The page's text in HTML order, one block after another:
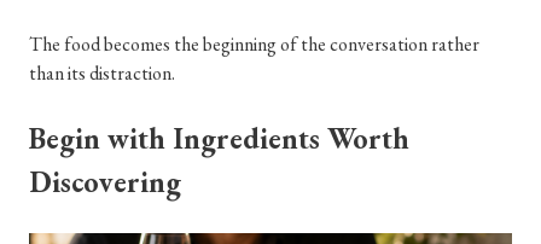
The food becomes the beginning of the conversation rather
than its distraction.
Begin with Ingredients Worth
Discovering